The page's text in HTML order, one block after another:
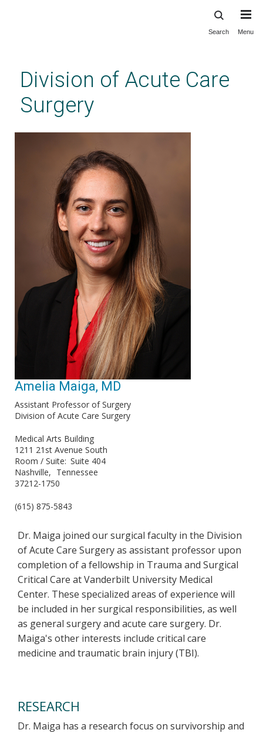
content
Search Menu
Division of Acute Care
Surgery
Amelia Maiga, MD
Assistant Professor of Surgery
Division of Acute Care Surgery
Medical Arts Building
1211 21st Avenue South
Room / Suite Suite 404
Nashville
Tennessee
37212-1750
(615) 875-5843
Dr. Maiga joined our surgical faculty in the Division
of Acute Care Surgery as assistant professor upon
completion of a fellowship in Trauma and Surgical
Critical Care at Vanderbilt University Medical
Center. These specialized areas of experience will
be included in her surgical responsibilities, as well
as general surgery and acute care surgery. Dr.
Maiga's other interests include critical care
medicine and traumatic brain injury (TBI).
RESEARCH
Dr. Maiga has a research focus on survivorship and